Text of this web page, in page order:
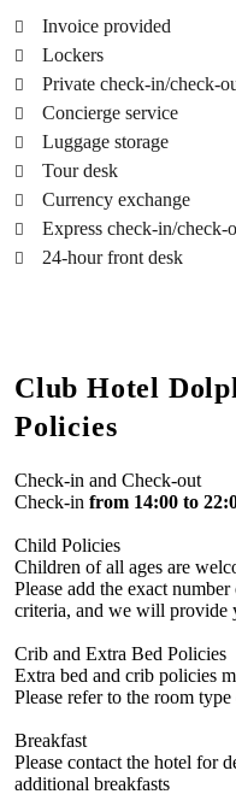
Invoice provided
Lockers
Private check-in/check-
Concierge service
Luggage storage
Tour desk
Currency exchange
Express check-in/check-
24-hour front desk
Club Hotel
Policies
Check-in and Check-out
Check-in from 14:00 to
Child Policies
Children of all ages are
Please add the exact
criteria, and we will provide
Crib and Extra Bed Policies
Extra bed and crib policies
Please refer to the room
Breakfast
Please contact the hotel for
additional breakfasts